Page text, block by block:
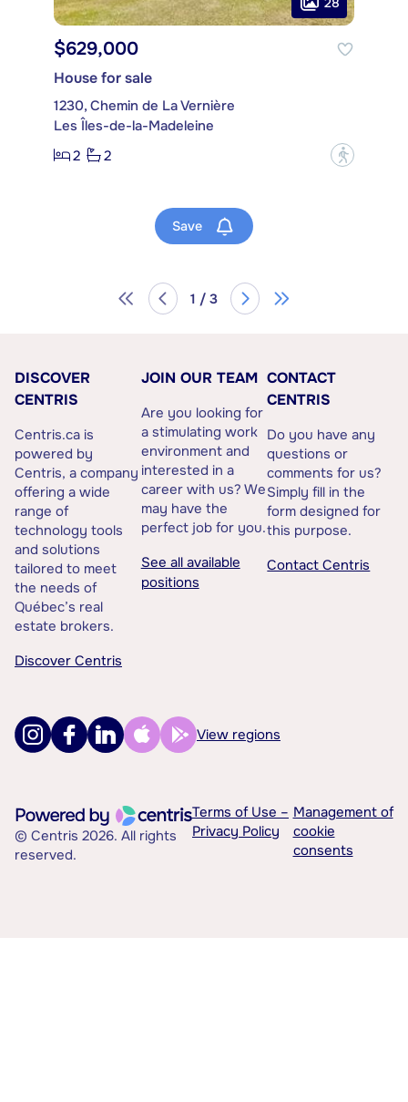
$629,000
House for sale
1230, Chemin de La Vernière
Les Îles-de-la-Madeleine
2
2 ?
Save
1 / 3
DISCOVER
CENTRIS
Centris.ca is
powered by
Centris, a company
offering a wide
range of
technology tools
and solutions
tailored to meet
the needs of
Québec’s real
estate brokers.
Discover Centris
JOIN OUR TEAM
Are you looking for
a stimulating work
environment and
interested in a
career with us? We
may have the
perfect job for you.
See all available
positions
CONTACT
CENTRIS
Do you have any
questions or
comments for us?
Simply fill in the
form designed for
this purpose.
Contact Centris
View regions
© Centris 2026. All rights
reserved.
Terms of Use –
Privacy Policy
Management of
cookie
consents